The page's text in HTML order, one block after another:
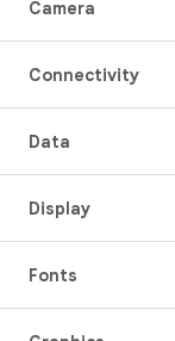
Camera
Connectivity
Data
Display
Fonts